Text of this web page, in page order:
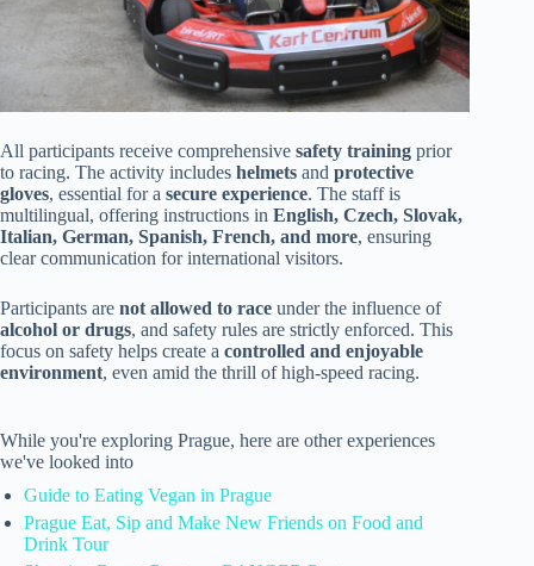
All participants receive comprehensive safety training prior
to racing. The activity includes helmets and protective
gloves, essential for a secure experience. The staff is
multilingual, offering instructions in English, Czech, Slovak,
Italian, German, Spanish, French, and more, ensuring
clear communication for international visitors.
Participants are not allowed to race under the influence of
alcohol or drugs, and safety rules are strictly enforced. This
focus on safety helps create a controlled and enjoyable
environment, even amid the thrill of high-speed racing.
While you're exploring Prague, here are other experiences
we've looked into
Guide to Eating Vegan in Prague
Prague Eat, Sip and Make New Friends on Food and
Drink Tour